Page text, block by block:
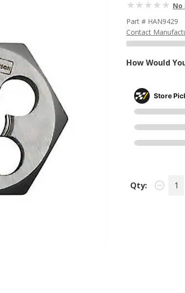
No
Part # HAN9429
Contact
How Would
Store
Qty: